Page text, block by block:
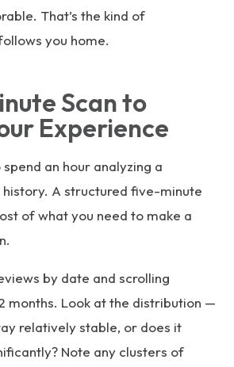
That’s the kind of
you home.
Scan to
Experience
spend an hour analyzing a
history. A structured five-minute
of what you need to make a
by date and scrolling
months. Look at the distribution —
relatively stable, or does it
Note any clusters of